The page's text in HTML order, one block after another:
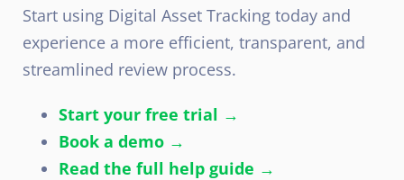
Start using Digital Asset Tracking today and
experience a more efficient, transparent, and
streamlined review process.
Start your free trial →
Book a demo →
Read the full help guide →